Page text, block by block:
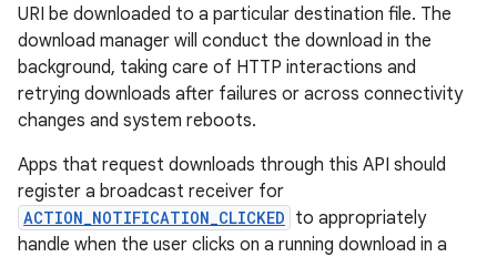
URI be downloaded to a particular destination file. The
download manager will conduct the download in the
background, taking care of HTTP interactions and
retrying downloads after failures or across connectivity
changes and system reboots.
Apps that request downloads through this API should
register a broadcast receiver for
ACTION_NOTIFICATION_CLICKED to appropriately
handle when the user clicks on a running download in a